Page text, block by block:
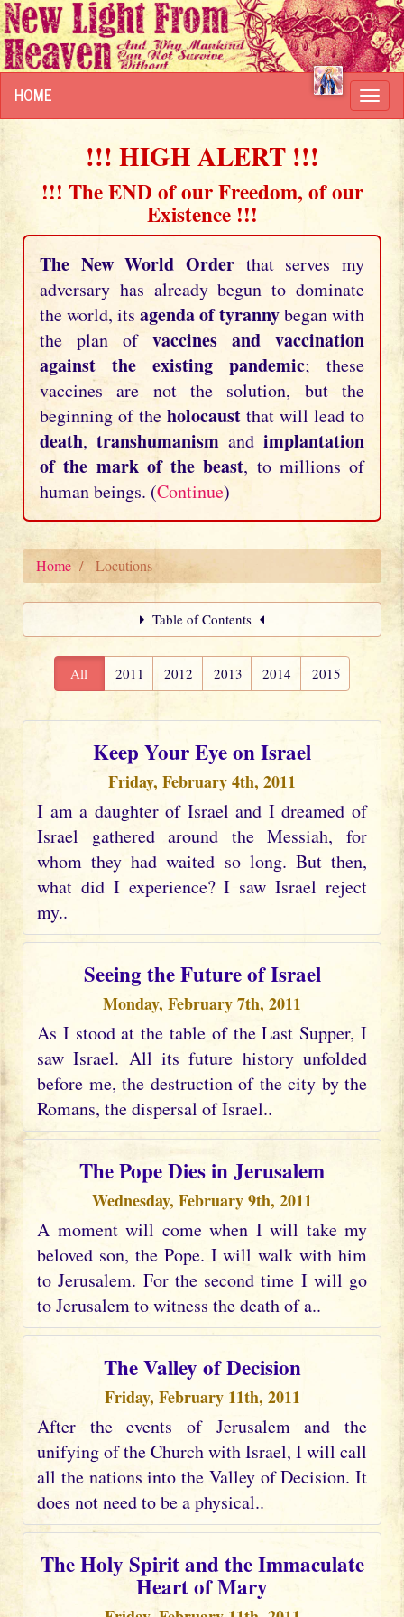
HOME
!!! HIGH ALERT !!!
!!! The END of our Freedom, of our
Existence !!!
The New World Order that serves my
adversary has already begun to dominate
the world, its agenda of tyrannybegan with
the plan of vaccines and vaccination
against the existing pandemic; these
vaccines are not the solution, but the
beginning of the holocaust that will lead to
death, transhumanism and implantation
of the mark of the beast, to millions of
human beings. (Continue)
Home Locutions
Table of Contents
All 2011 2012 2013 2014 2015
Keep Your Eye on Israel
Friday, February 4th, 2011
I am a daughter of Israel and I dreamed of
Israel gathered around the Messiah, for
whom they had waited so long. But then,
what did I experience? I saw Israel reject
my..
Seeing the Future of Israel
Monday, February 7th, 2011
As I stood at the table of the Last Supper, I
saw Israel. All its future history unfolded
before me, the destruction of the city by the
Romans, the dispersal of Israel..
The Pope Dies in Jerusalem
Wednesday, February 9th, 2011
A moment will come when I will take my
beloved son, the Pope. I will walk with him
to Jerusalem. For the second time I will go
to Jerusalem to witness the death of a..
The Valley of Decision
Friday, February 11th, 2011
After the events of Jerusalem and the
unifying of the Church with Israel, I will call
all the nations into the Valley of Decision. It
does not need to be a physical..
The Holy Spirit and the Immaculate
Heart of Mary